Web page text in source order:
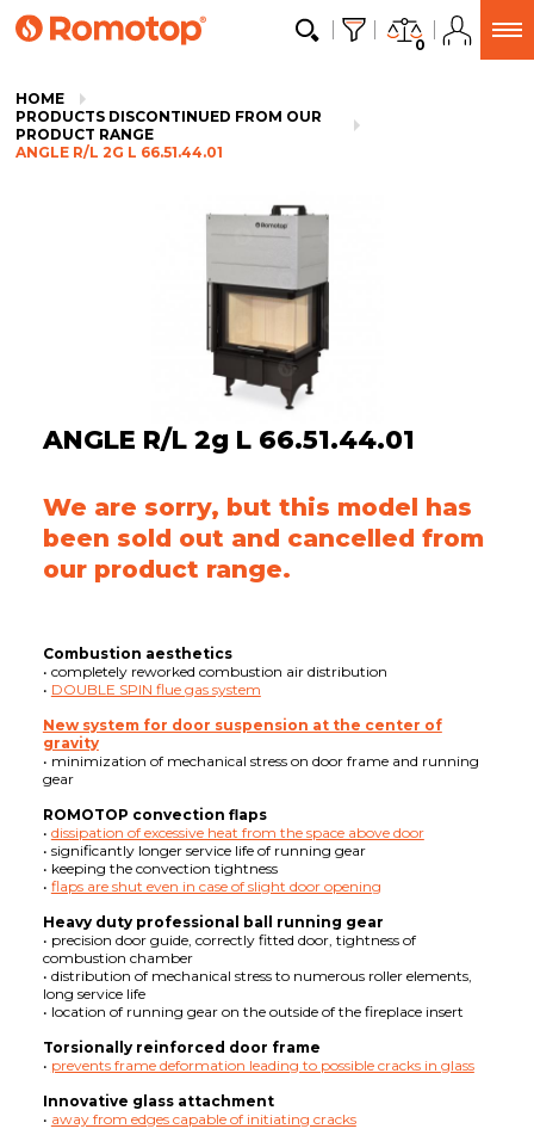
0
HOME
PRODUCTS DISCONTINUED FROM OUR
PRODUCT RANGE
ANGLE R/L 2G L 66.51.44.01
ANGLE R/L 2g L 66.51.44.01
We are sorry, but this model has
been sold out and cancelled from
our product range.
Combustion aesthetics
• completely reworked combustion air distribution
• DOUBLE SPIN flue gas system
New system for door suspension at the center of
gravity
• minimization of mechanical stress on door frame and running
gear
ROMOTOP convection flaps
• dissipation of excessive heat from the space above door
• significantly longer service life of running gear
• keeping the convection tightness
• flaps are shut even in case of slight door opening
Heavy duty professional ball running gear
• precision door guide, correctly fitted door, tightness of
combustion chamber
• distribution of mechanical stress to numerous roller elements,
long service life
• location of running gear on the outside of the fireplace insert
Torsionally reinforced door frame
• prevents frame deformation leading to possible cracks in glass
Innovative glass attachment
• away from edges capable of initiating cracks